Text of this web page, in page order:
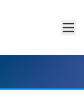
to main content